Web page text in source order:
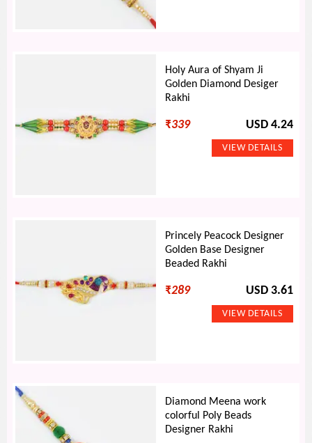
Holy Aura of Shyam Ji
Golden Diamond Desiger
Rakhi
₹339 USD 4.24
Princely Peacock Designer
Golden Base Designer
Beaded Rakhi
₹289 USD 3.61
Diamond Meena work
colorful Poly Beads
Designer Rakhi